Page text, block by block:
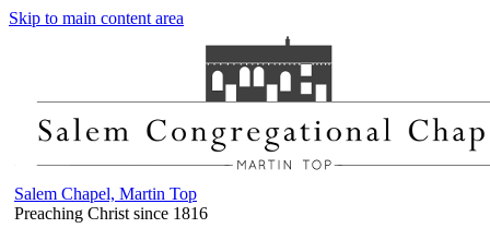
Skip to main content area
Salem Chapel, Martin Top
Preaching Christ since 1816